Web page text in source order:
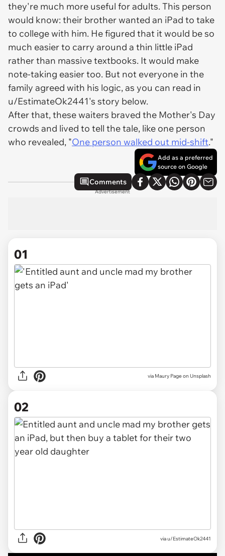
they're much more useful for adults. This person
would know: their brother wanted an iPad to take
to college with him. He figured that it would be so
much easier to carry around a thin little iPad
rather than massive textbooks. It would make
note-taking easier too. But not everyone in the
family agreed with his logic, as you can read in
u/EstimateOk2441's story below.
After that, these waiters braved the Mother's Day
crowds and lived to tell the tale, like one person
who revealed, "One person walked out mid-shift."
Add as a preferred
source on Google
Comments
Advertisement
01
via Maury Page on Unsplash
02
viau/EstimateOk2441